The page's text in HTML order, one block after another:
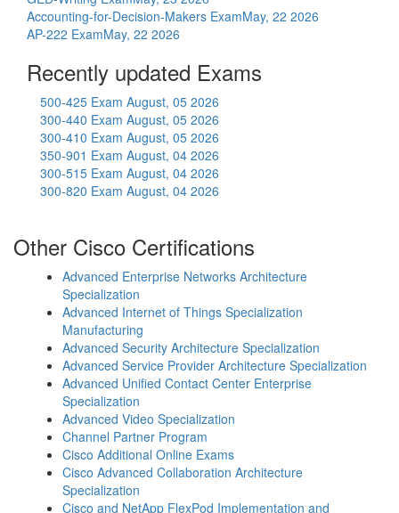
Accounting-for-Decision-Makers ExamMay, 22 2026
AP-222 ExamMay, 22 2026
Recently updated Exams
500-425 Exam August, 05 2026
300-440 Exam August, 05 2026
300-410 Exam August, 05 2026
350-901 Exam August, 04 2026
300-515 Exam August, 04 2026
300-820 Exam August, 04 2026
Other Cisco Certifications
Advanced Enterprise Networks Architecture
Specialization
Advanced Internet of Things Specialization
Manufacturing
Advanced Security Architecture Specialization
Advanced Service Provider Architecture Specialization
Advanced Unified Contact Center Enterprise
Specialization
Advanced Video Specialization
Channel Partner Program
Cisco Additional Online Exams
Cisco Advanced Collaboration Architecture
Specialization
Cisco and NetApp FlexPod Implementation and